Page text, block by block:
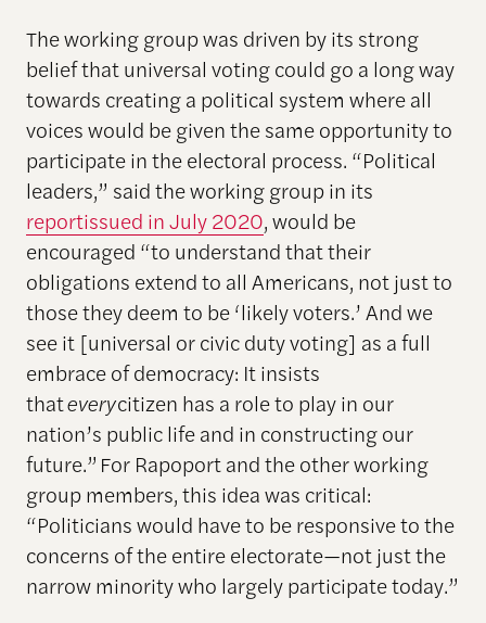
The working group was driven by its strong
belief that universal voting could go a long way
towards creating a political system where all
voices would be given the same opportunity to
participate in the electoral process. “Political
leaders,” said the working group in its
reportissued in July 2020, would be
encouraged “to understand that their
obligations extend to all Americans, not just to
those they deem to be ‘likely voters.’ And we
see it [universal or civic duty voting] as a full
embrace of democracy: It insists
thateverycitizen has a role to play in our
nation’s public life and in constructing our
future.” For Rapoport and the other working
group members, this idea was critical:
“Politicians would have to be responsive to the
concerns of the entire electorate—not just the
narrow minority who largely participate today.”